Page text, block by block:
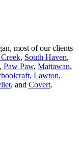
most of our clients
, South Haven,
, Paw Paw, Mattawan,
, Lawton,
, and Covert.